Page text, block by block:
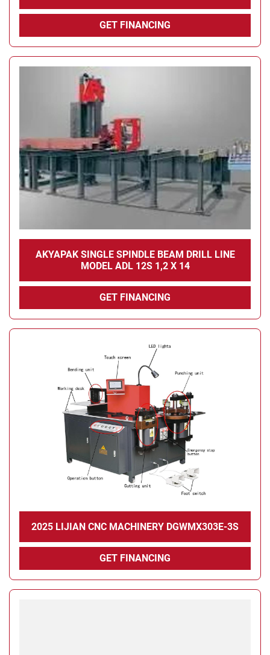
GET FINANCING
AKYAPAK SINGLE SPINDLE BEAM DRILL LINE
MODEL ADL 12S 1,2 X 14
GET FINANCING
2025 LIJIAN CNC MACHINERY DGWMX303E-3S
GET FINANCING